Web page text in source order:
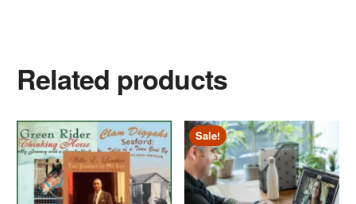
Related products
Sale!